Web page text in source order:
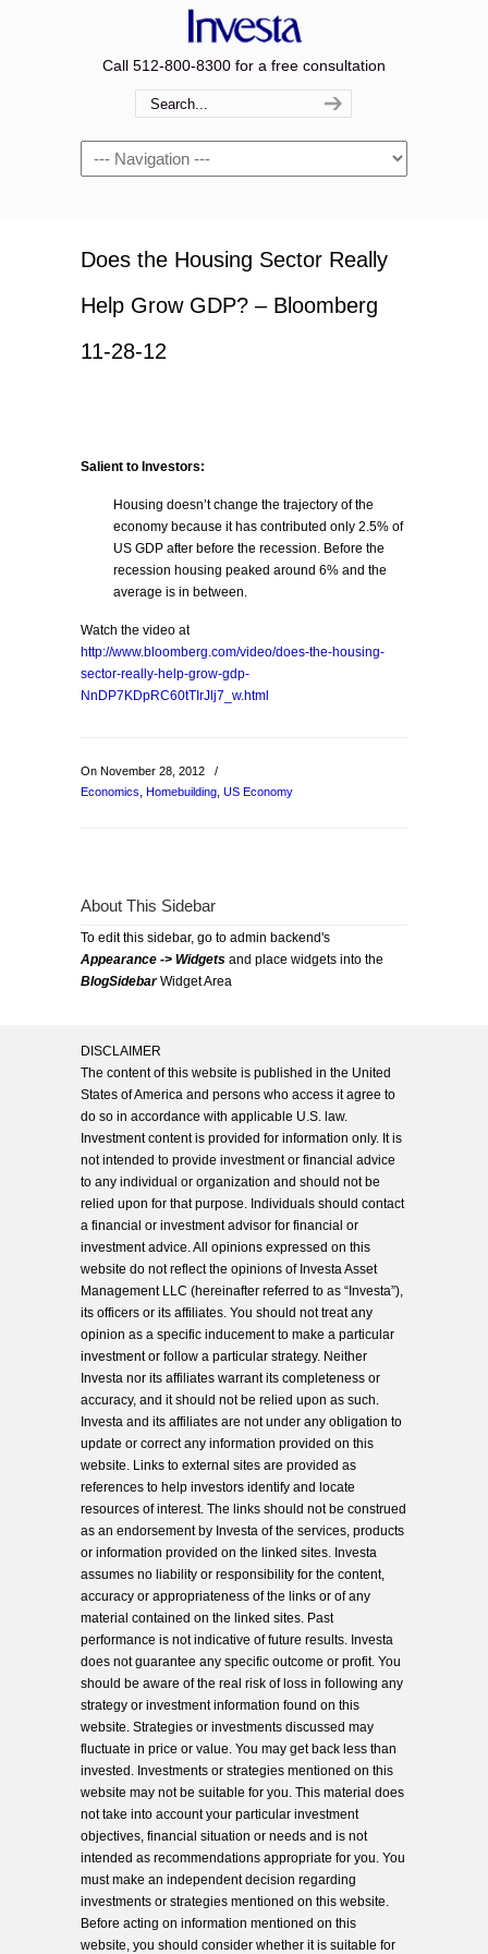
Call 512-800-8300 for a free consultation
Navigation
Does the Housing Sector Really
Help Grow GDP? – Bloomberg
11-28-12
Salient to Investors:
Housing doesn’t change the trajectory of the
economy because it has contributed only 2.5% of
US GDP after before the recession. Before the
recession housing peaked around 6% and the
average is in between.
Watch the video at
http://www.bloomberg.com/video/does-the-housing-
sector-really-help-grow-gdp-
NnDP7KDpRC60tTIrJlj7_w.html
On November 28, 2012
/
Economics Homebuilding US Economy
About This Sidebar
To edit this sidebar, go to admin backend's
Appearance -> Widgets and place widgets into the
BlogSidebarWidget Area
DISCLAIMER
The content of this website is published in the United
States of America and persons who access it agree to
do so in accordance with applicable U.S. law.
Investment content is provided for information only. It is
not intended to provide investment or financial advice
to any individual or organization and should not be
relied upon for that purpose. Individuals should contact
a financial or investment advisor for financial or
investment advice. All opinions expressed on this
website do not reflect the opinions of Investa Asset
Management LLC (hereinafter referred to as “Investa”),
its officers or its affiliates. You should not treat any
opinion as a specific inducement to make a particular
investment or follow a particular strategy. Neither
Investa nor its affiliates warrant its completeness or
accuracy, and it should not be relied upon as such.
Investa and its affiliates are not under any obligation to
update or correct any information provided on this
website. Links to external sites are provided as
references to help investors identify and locate
resources of interest. The links should not be construed
as an endorsement by Investa of the services, products
or information provided on the linked sites. Investa
assumes no liability or responsibility for the content,
accuracy or appropriateness of the links or of any
material contained on the linked sites. Past
performance is not indicative of future results. Investa
does not guarantee any specific outcome or profit. You
should be aware of the real risk of loss in following any
strategy or investment information found on this
website. Strategies or investments discussed may
fluctuate in price or value. You may get back less than
invested. Investments or strategies mentioned on this
website may not be suitable for you. This material does
not take into account your particular investment
objectives, financial situation or needs and is not
intended as recommendations appropriate for you. You
must make an independent decision regarding
investments or strategies mentioned on this website.
Before acting on information mentioned on this
website, you should consider whether it is suitable for